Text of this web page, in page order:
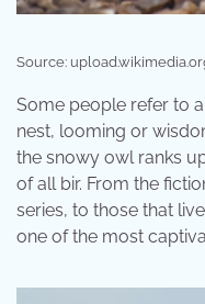
Source:
Some people refer to
nest, looming or
the snowy owl ranks
of all bir. From the
series, to those that
one of the most